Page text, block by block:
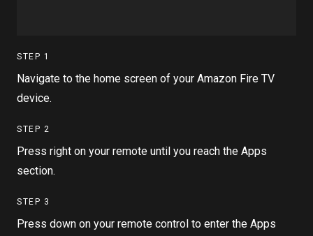
STEP 1
Navigate to the home screen of your Amazon Fire TV
device.
STEP 2
Press right on your remote until you reach the Apps
section.
STEP 3
Press down on your remote control to enter the Apps